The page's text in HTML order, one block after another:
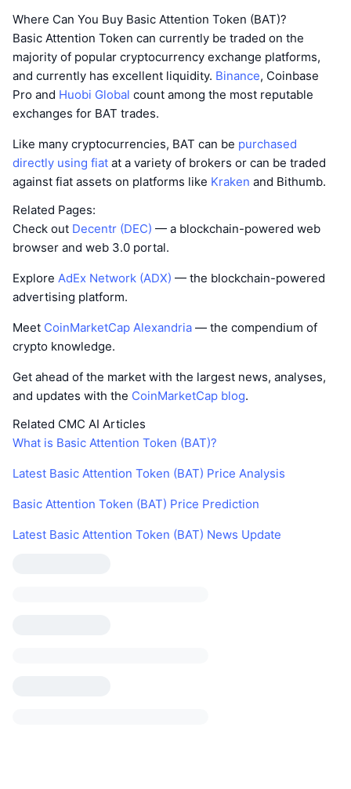
Where Can You Buy Basic Attention Token (BAT)?
Basic Attention Token can currently be traded on the
majority of popular cryptocurrency exchange platforms,
and currently has excellent liquidity. Binance, Coinbase
Pro and Huobi Global count among the most reputable
exchanges for BAT trades.
Like many cryptocurrencies, BAT can be purchased
directly using fiat at a variety of brokers or can be traded
against fiat assets on platforms like Kraken and Bithumb.
Related Pages:
Check out Decentr (DEC) — a blockchain-powered web
browser and web 3.0 portal.
Explore AdEx Network (ADX) — the blockchain-powered
advertising platform.
Meet CoinMarketCap Alexandria — the compendium of
crypto knowledge.
Get ahead of the market with the largest news, analyses,
and updates with the CoinMarketCap blog.
Related CMC AI Articles
What is Basic Attention Token (BAT)?
Latest Basic Attention Token (BAT) Price Analysis
Basic Attention Token (BAT) Price Prediction
Latest Basic Attention Token (BAT) News Update